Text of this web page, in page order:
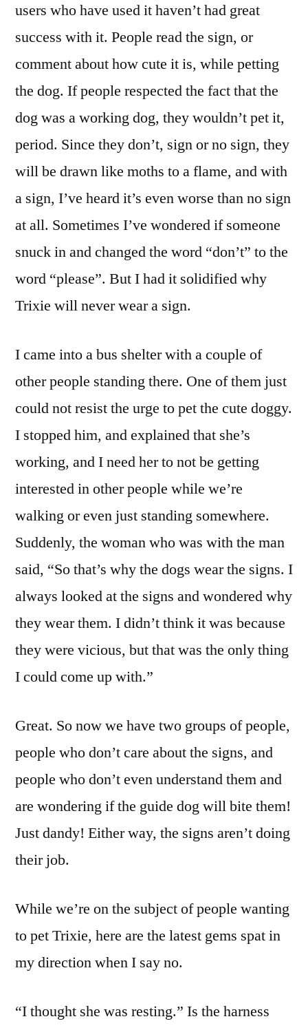
users who have used it haven’t had great
success with it. People read the sign, or
comment about how cute it is, while petting
the dog. If people respected the fact that the
dog was a working dog, they wouldn’t pet it,
period. Since they don’t, sign or no sign, they
will be drawn like moths to a flame, and with
a sign, I’ve heard it’s even worse than no sign
at all. Sometimes I’ve wondered if someone
snuck in and changed the word “don’t” to the
word “please”. But I had it solidified why
Trixie will never wear a sign.
I came into a bus shelter with a couple of
other people standing there. One of them just
could not resist the urge to pet the cute doggy.
I stopped him, and explained that she’s
working, and I need her to not be getting
interested in other people while we’re
walking or even just standing somewhere.
Suddenly, the woman who was with the man
said, “So that’s why the dogs wear the signs. I
always looked at the signs and wondered why
they wear them. I didn’t think it was because
they were vicious, but that was the only thing
I could come up with.”
Great. So now we have two groups of people,
people who don’t care about the signs, and
people who don’t even understand them and
are wondering if the guide dog will bite them!
Just dandy! Either way, the signs aren’t doing
their job.
While we’re on the subject of people wanting
to pet Trixie, here are the latest gems spat in
my direction when I say no.
“I thought she was resting.” Is the harness